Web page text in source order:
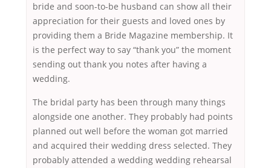
bride and soon-to-be husband can show all their
appreciation for their guests and loved ones by
providing them a Bride Magazine membership. It
is the perfect way to say “thank you” the moment
sending out thank you notes after having a
wedding.
The bridal party has been through many things
alongside one another. They probably had points
planned out well before the woman got married
and acquired their wedding dress selected. They
probably attended a wedding wedding rehearsal